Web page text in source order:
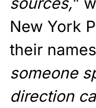
New York
their
someone
direction